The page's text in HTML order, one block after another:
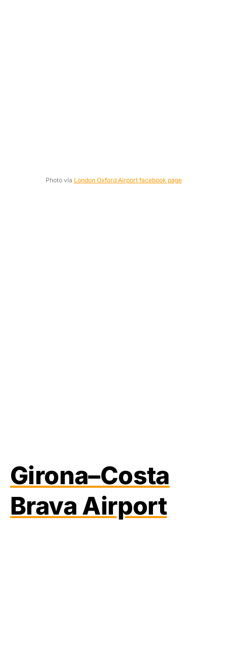
Photo via London Oxford Airport facebook page
Girona–Costa
Brava Airport